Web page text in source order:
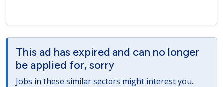
This ad has expired and can no longer
be applied for, sorry
Jobs in these similar sectors might interest you..